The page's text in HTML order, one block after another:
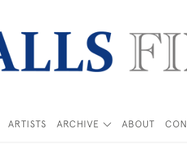
ARTISTS ARCHIVE ABOUT